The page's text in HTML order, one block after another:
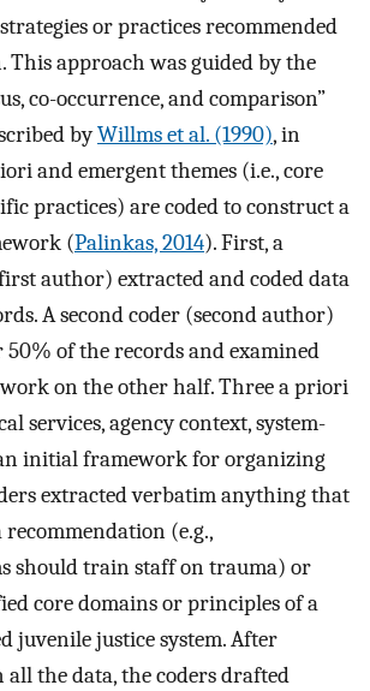
or practices recommended
This approach was guided by the
co-occurrence, and comparison”
byWillms et al. (1990), in
and emergent themes (i.e., core
practices) are coded to construct a
(Palinkas, 2014). First, a
author) extracted and coded data
A second coder (second author)
of the records and examined
on the other half. Three a priori
services, agency context, system-
initial framework for organizing
extracted verbatim anything that
recommendation (e.g.,
should train staff on trauma) or
core domains or principles of a
juvenile justice system. After
the data, the coders drafted